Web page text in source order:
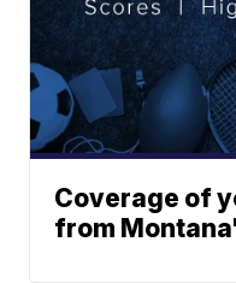
Coverage of
from